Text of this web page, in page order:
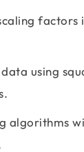
factors
using
algorithms